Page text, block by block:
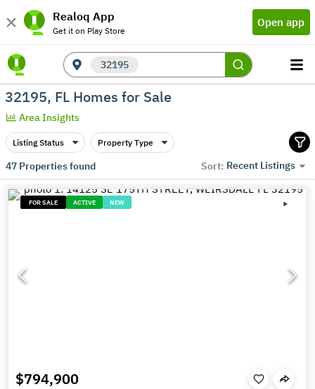
Realoq App
Get it on Play Store
Open app
32195
32195, FL Homes for Sale
Area Insights
Listing Status Property Type
47Properties found Sort: Recent Listings
FOR SALE ACTIVE NEW
$794,900